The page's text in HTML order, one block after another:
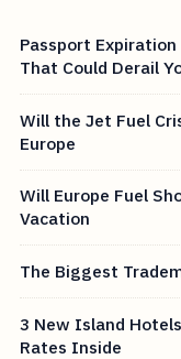
Passport Expiration
That Could Derail
Will the Jet Fuel
Europe
Will Europe Fuel
Vacation
The Biggest
3 New Island
Rates Inside